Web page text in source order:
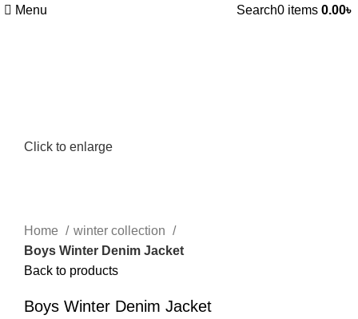
Menu Search0 items 0.00৳
Click to enlarge
Home
winter collection
Boys Winter Denim Jacket
Back to products
Boys Winter Denim Jacket